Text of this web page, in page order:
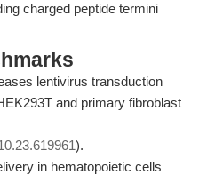
charged peptide termini
lentivirus transduction
and primary fibroblast
).
in hematopoietic cells